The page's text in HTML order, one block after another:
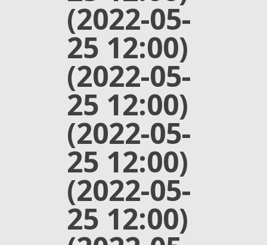
(2022-05-
25 12:00)
(2022-05-
25 12:00)
(2022-05-
25 12:00)
(2022-05-
25 12:00)